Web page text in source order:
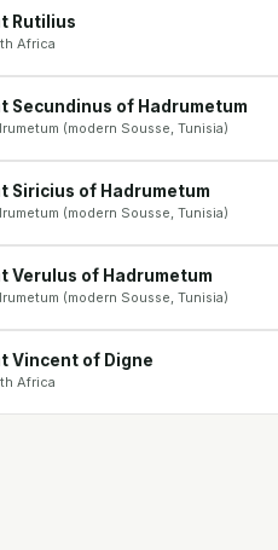
Rutilius
Africa
Secundinus of Hadrumetum
(modern Sousse, Tunisia)
Siricius of Hadrumetum
(modern Sousse, Tunisia)
Verulus of Hadrumetum
(modern Sousse, Tunisia)
Vincent of Digne
Africa